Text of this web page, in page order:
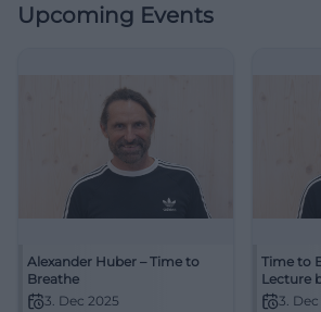
Upcoming Events
Alexander Huber – Time to
Breathe
3. Dec 2025
Time to
Lecture
3.